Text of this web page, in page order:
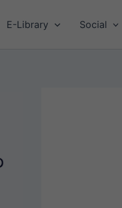
E-Library Social